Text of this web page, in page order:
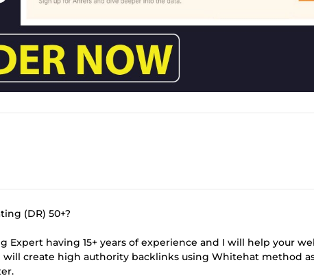
(DR) 50+?
having 15+ years of experience and I will help your
will create high authority backlinks using Whitehat method